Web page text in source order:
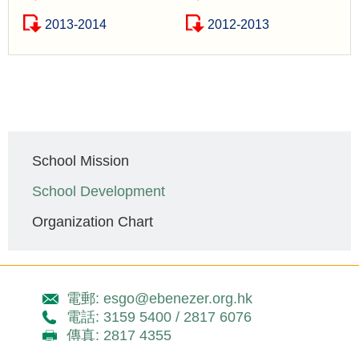
2013-2014 2012-2013
navigation
School Mission
School Development
Organization Chart
電郵: esgo@ebenezer.org.hk
電話: 3159 5400 / 2817 6076
傳真: 2817 4355